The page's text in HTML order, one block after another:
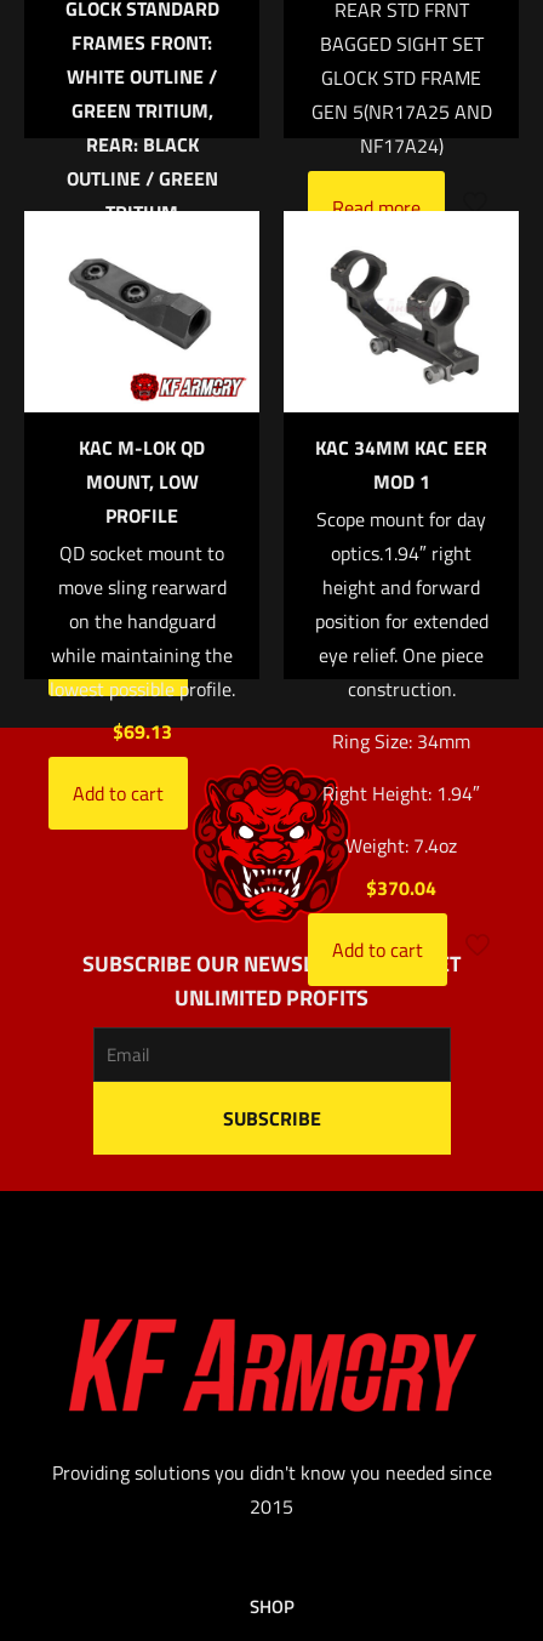
Name*
*
Save my name, email, and website in this browser for
the next time I comment.
GLOCK STANDARD
FRAMES FRONT:
WHITE OUTLINE /
GREEN TRITIUM,
REAR: BLACK
OUTLINE / GREEN
TRITIUM
Tough™ Night Sight
Suppressor Set —
White Front/Black
Rear with Green
Lamps — for Glock®
Models 17, 17L, 19,
22, 23, 24, 25, 26, 27,
28, 31, 32, 33, 34, 35,
37, 38 and 39
$152.00
Add to cart
REAR STD FRNT
BAGGED SIGHT SET
GLOCK STD FRAME
GEN 5(NR17A25 AND
NF17A24)
Read more
KAC M-LOK QD
MOUNT, LOW
PROFILE
QD socket mount to
move sling rearward
on the handguard
while maintaining the
lowest possible profile.
$69.13
Add to cart
KAC 34MM KAC EER
MOD 1
Scope mount for day
optics.1.94″ right
height and forward
position for extended
eye relief. One piece
construction.
Ring Size: 34mm
Right Height: 1.94″
Weight: 7.4oz
$370.04
Add to cart
SUBSCRIBE OUR NEWSLETTER AND GET
UNLIMITED PROFITS
Providing solutions you didn't know you needed since
2015
SHOP